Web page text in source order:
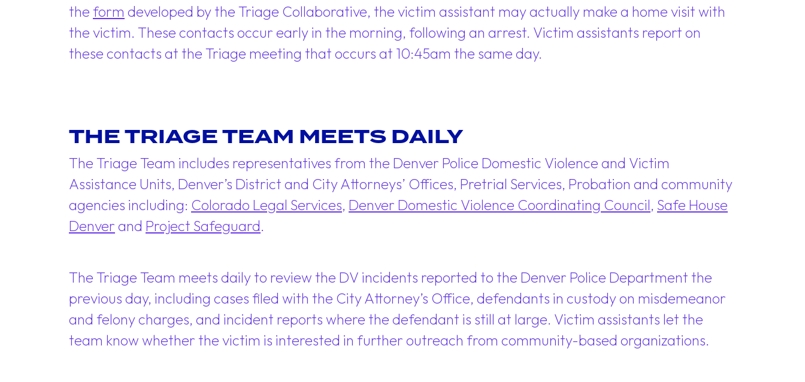
the form developed by the Triage Collaborative, the victim assistant may actually make a home visit with
the victim. These contacts occur early in the morning, following an arrest. Victim assistants report on
these contacts at the Triage meeting that occurs at 10:45am the same day.
THE TRIAGE TEAM MEETS DAILY
The Triage Team includes representatives from the Denver Police Domestic Violence and Victim
Assistance Units, Denver’s District and City Attorneys’ Offices, Pretrial Services, Probation and community
agencies including: Colorado Legal Services, Denver Domestic Violence Coordinating Council, Safe House
Denver and Project Safeguard.
The Triage Team meets daily to review the DV incidents reported to the Denver Police Department the
previous day, including cases filed with the City Attorney’s Office, defendants in custody on misdemeanor
and felony charges, and incident reports where the defendant is still at large. Victim assistants let the
team know whether the victim is interested in further outreach from community-based organizations.